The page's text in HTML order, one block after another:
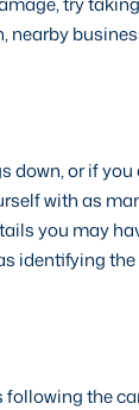
down, or if you
with as
you may
identifying
the